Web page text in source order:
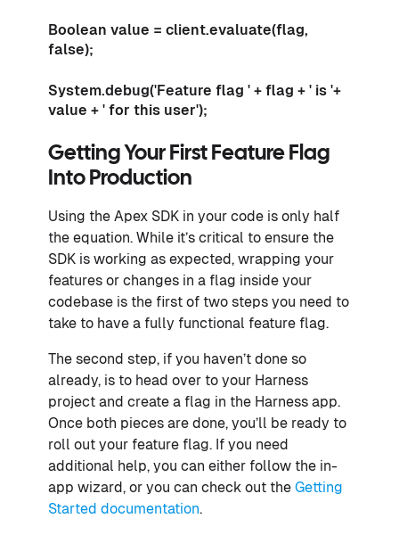
Boolean value = client.evaluate(flag,
false);
System.debug('Feature flag ' + flag + ' is '+
value + ' for this user');
Getting Your First Feature Flag
Into Production
Using the Apex SDK in your code is only half
the equation. While it’s critical to ensure the
SDK is working as expected, wrapping your
features or changes in a flag inside your
codebase is the first of two steps you need to
take to have a fully functional feature flag.
The second step, if you haven’t done so
already, is to head over to your Harness
project and create a flag in the Harness app.
Once both pieces are done, you’ll be ready to
roll out your feature flag. If you need
additional help, you can either follow the in-
app wizard, or you can check out the Getting
Started documentation.